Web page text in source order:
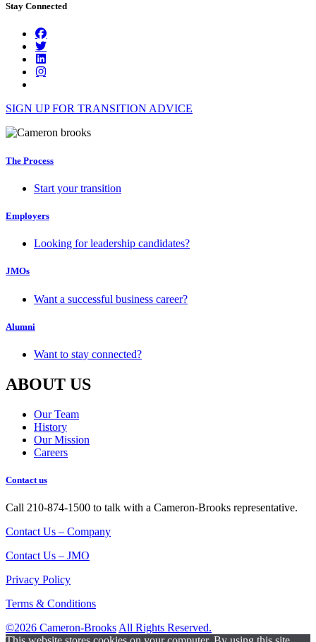
Stay Connected
SIGN UP FOR TRANSITION ADVICE
The Process
Start your transition
Employers
Looking for leadership candidates?
JMOs
Want a successful business career?
Alumni
Want to stay connected?
ABOUT US
Our Team
History
Our Mission
Careers
Contact us
Call 210-874-1500 to talk with a Cameron-Brooks representative.
Contact Us – Company
Contact Us – JMO
Privacy Policy
Terms & Conditions
©2026 Cameron-Brooks All Rights Reserved.